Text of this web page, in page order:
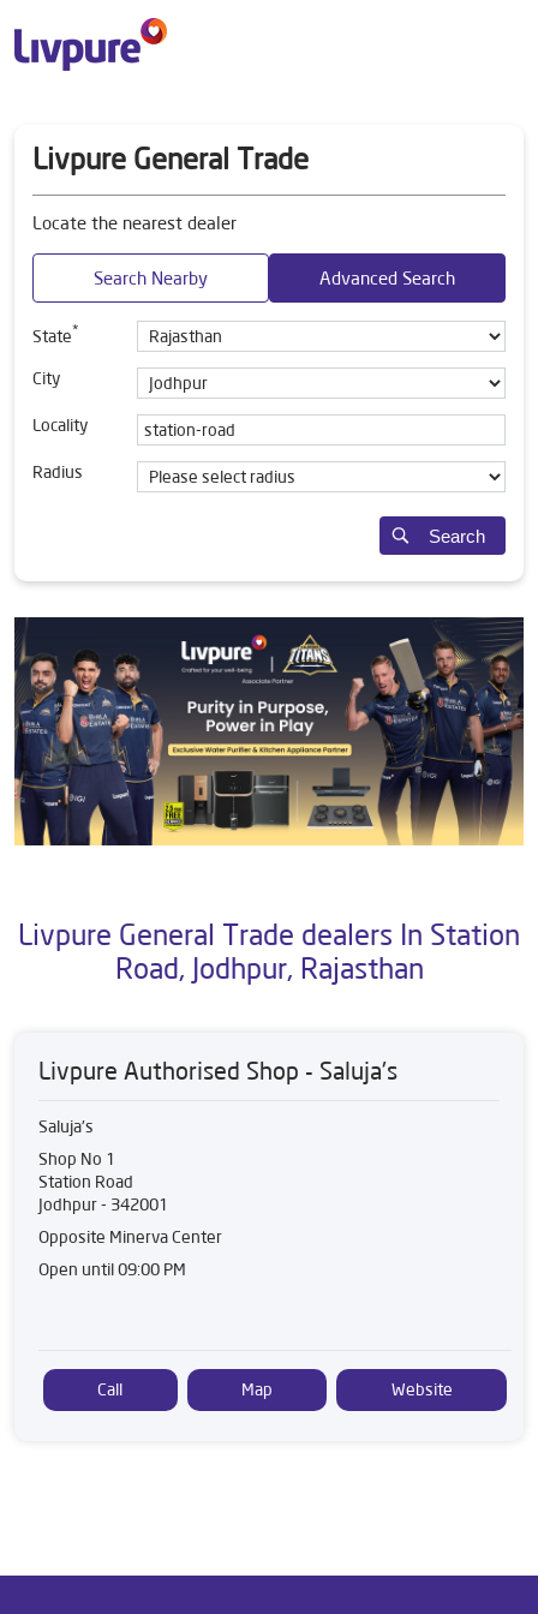
Livpure General Trade
Locate the nearest dealer
Search Nearby Advanced Search
State*
City
Locality
Radius
Search
Livpure General Trade dealers In Station
Road, Jodhpur, Rajasthan
Livpure Authorised Shop - Saluja's
Saluja's
Shop No 1
Station Road
Jodhpur- 342001
Opposite Minerva Center
Open until 09:00 PM
Call Map Website